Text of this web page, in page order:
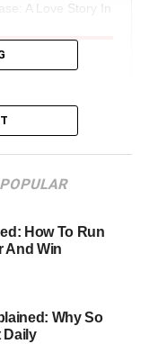
A Love Story In
Grace
Financial
Balance,
POPULAR
How To Run
And Win
Why So
Daily